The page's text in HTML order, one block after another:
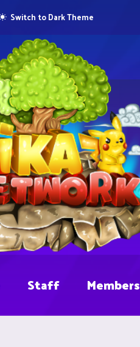
Switch to Dark Theme
Staff Members